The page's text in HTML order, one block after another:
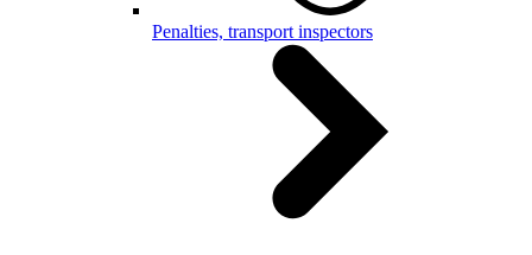
Penalties, transport inspectors